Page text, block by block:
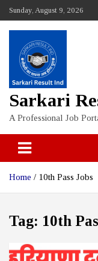
content
Sunday, August 9, 2026
Sarkari
A Professional Job
Home 10th Pass Jobs
Tag: 10th